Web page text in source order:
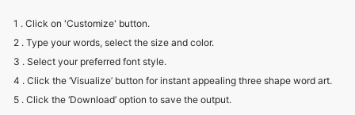
1 . Click on 'Customize' button.
2 . Type your words, select the size and color.
3 . Select your preferred font style.
4 . Click the ‘Visualize’ button for instant appealing three shape word art.
5 . Click the ‘Download’ option to save the output.